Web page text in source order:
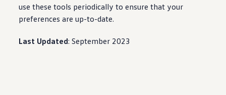
use these tools periodically to ensure that your
preferences are up-to-date.
Last Updated: September 2023